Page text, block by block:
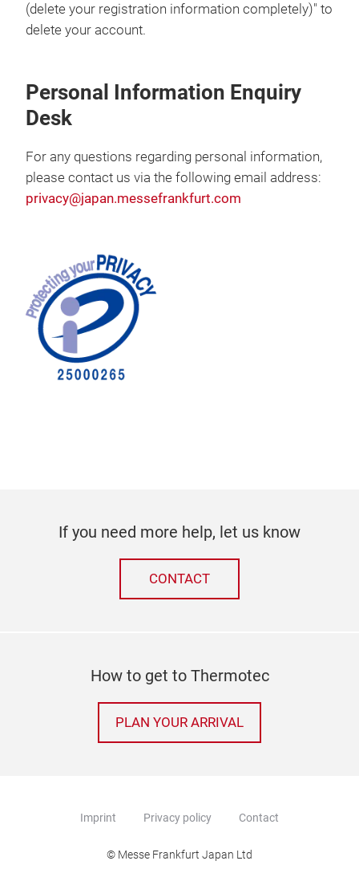
(delete your registration information completely)" to
delete your account.
Personal Information Enquiry
Desk
For any questions regarding personal information,
please contact us via the following email address:
privacy@japan.messefrankfurt.com
If you need more help, let us know
CONTACT
How to get to Thermotec
PLAN YOUR ARRIVAL
Imprint Privacy policy Contact
© Messe Frankfurt Japan Ltd